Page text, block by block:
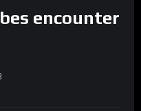
encounter